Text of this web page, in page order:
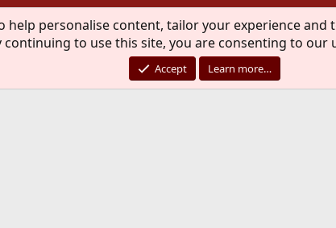
help personalise content, tailor your experience and
continuing to use this site, you are consenting to our
Accept Learn more…